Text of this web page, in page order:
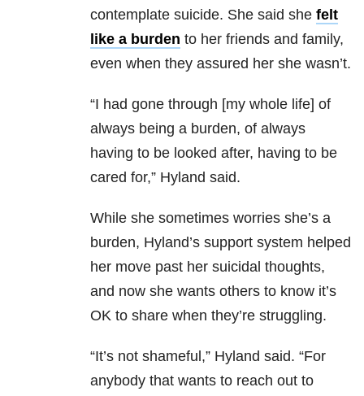
contemplate suicide. She said she felt
like a burden to her friends and family,
even when they assured her she wasn’t.
“I had gone through [my whole life] of
always being a burden, of always
having to be looked after, having to be
cared for,” Hyland said.
While she sometimes worries she’s a
burden, Hyland’s support system helped
her move past her suicidal thoughts,
and now she wants others to know it’s
OK to share when they’re struggling.
“It’s not shameful,” Hyland said. “For
anybody that wants to reach out to